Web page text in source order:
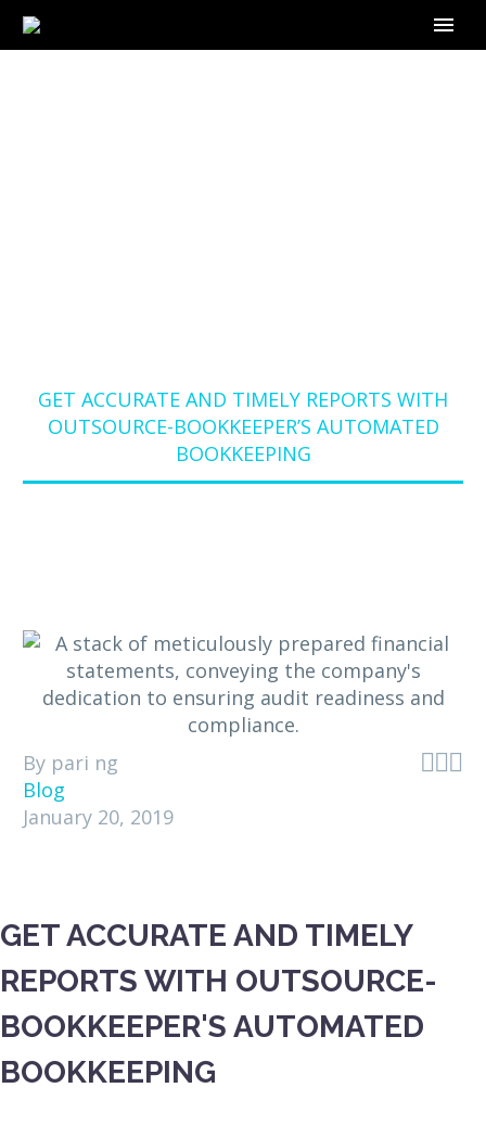
GET ACCURATE AND TIMELY REPORTS WITH
OUTSOURCE-BOOKKEEPER’S AUTOMATED
BOOKKEEPING

By pari ng
Blog
January 20, 2019
GET ACCURATE AND TIMELY
REPORTS WITH OUTSOURCE-
BOOKKEEPER'S AUTOMATED
BOOKKEEPING